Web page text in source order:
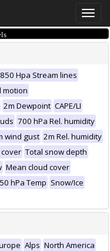
Toggle
850 Hpa Stream lines
motion
2m Dewpoint CAPE/LI
700 hPa Rel. humidity
wind gust 2m Rel. humidity
Total snow depth
Mean cloud cover
50 hPa Temp Snow/Ice
Alps North America